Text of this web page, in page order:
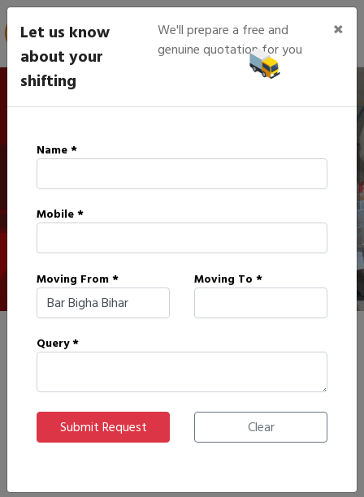
IBA Approved Packers in Bar
Bigha
HOME IBA APPROVED PACKERS IN BAR BIGHA
If you are looking forIBA-approved moving and packing
serviceproviders inBar Bigha
, then you have come to the
right place! In search of the best movers of all who are
Let us know
about your
shifting
We'll prepare a free and
genuine quotation for you
×
Name *
Mobile *
Moving From * Moving To *
Query *